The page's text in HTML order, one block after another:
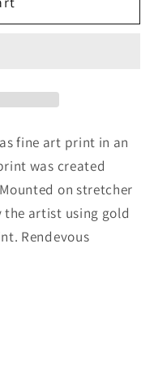
fine art print in an
was created
on stretcher
the artist using gold
Rendevous